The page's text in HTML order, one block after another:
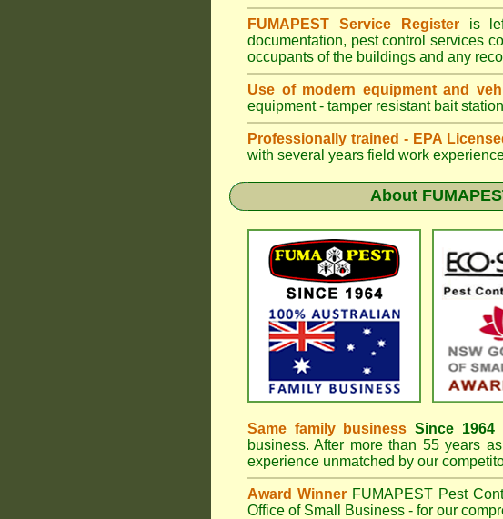
FUMAPEST Service Registeris left
documentation, pest control services
occupants of the buildings and any
Use of modern equipment and
equipment - tamper resistant bait
Professionally trained - EPA
with several years field work
About
Same family business Since 1964
business. After more than 55 years
experience unmatched by our
Award Winner FUMAPEST Pest
Office of Small Business - for our